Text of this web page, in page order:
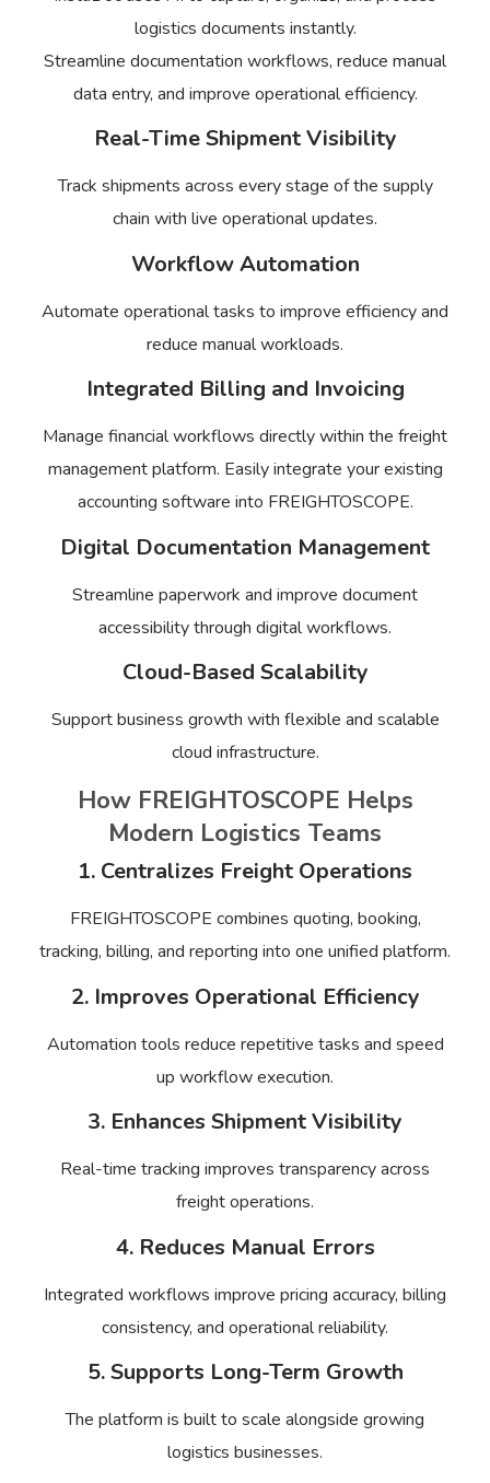
logistics documents instantly.
Streamline documentation workflows, reduce manual
data entry, and improve operational efficiency.
Real-Time Shipment Visibility
Track shipments across every stage of the supply
chain with live operational updates.
Workflow Automation
Automate operational tasks to improve efficiency and
reduce manual workloads.
Integrated Billing and Invoicing
Manage financial workflows directly within the freight
management platform. Easily integrate your existing
accounting software into FREIGHTOSCOPE.
Digital Documentation Management
Streamline paperwork and improve document
accessibility through digital workflows.
Cloud-Based Scalability
Support business growth with flexible and scalable
cloud infrastructure.
How FREIGHTOSCOPE Helps
Modern Logistics Teams
1. Centralizes Freight Operations
FREIGHTOSCOPE combines quoting, booking,
tracking, billing, and reporting into one unified platform.
2. Improves Operational Efficiency
Automation tools reduce repetitive tasks and speed
up workflow execution.
3. Enhances Shipment Visibility
Real-time tracking improves transparency across
freight operations.
4. Reduces Manual Errors
Integrated workflows improve pricing accuracy, billing
consistency, and operational reliability.
5. Supports Long-Term Growth
The platform is built to scale alongside growing
logistics businesses.